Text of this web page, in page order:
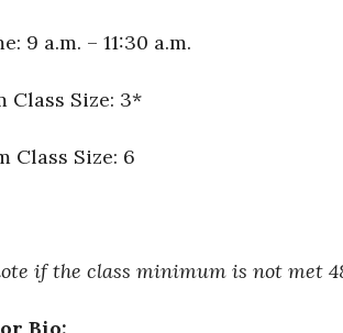
9 a.m. – 11:30 a.m.
Class Size: 3*
Class Size: 6
if the class minimum is not met